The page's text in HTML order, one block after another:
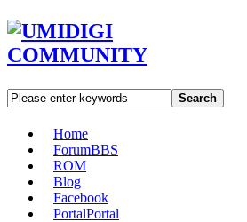
Search
Home
ForumBBS
ROM
Blog
Facebook
PortalPortal